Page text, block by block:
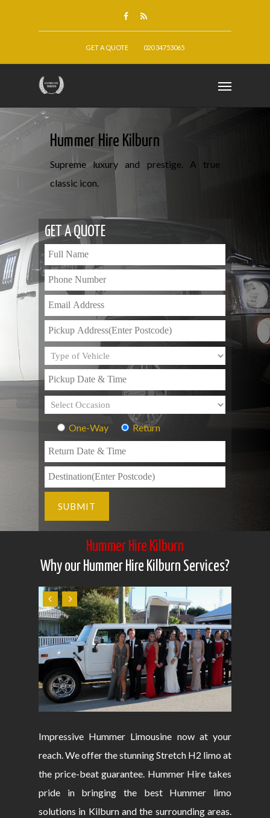
GET A QUOTE 020 34753065
Hummer Hire Kilburn
Supreme luxury and prestige. A true
classic icon.
GET A QUOTE
One-Way Return
Hummer Hire Kilburn
Why our Hummer Hire Kilburn Services?
Impressive Hummer Limousine now at your
reach. We offer the stunning Stretch H2 limo at
the price-beat guarantee. Hummer Hire takes
pride in bringing the best Hummer limo
solutions in Kilburn and the surrounding areas.